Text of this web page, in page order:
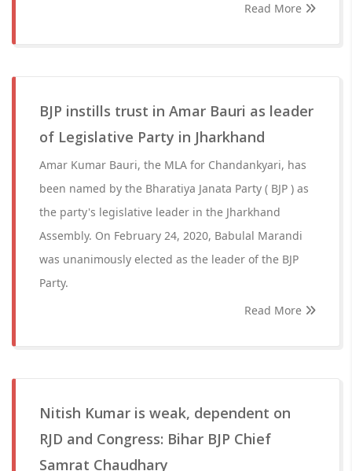
Read More
BJP instills trust in Amar Bauri as leader
of Legislative Party in Jharkhand
Amar Kumar Bauri, the MLA for Chandankyari, has
been named by the Bharatiya Janata Party ( BJP ) as
the party's legislative leader in the Jharkhand
Assembly. On February 24, 2020, Babulal Marandi
was unanimously elected as the leader of the BJP
Party.
Read More
Nitish Kumar is weak, dependent on
RJD and Congress: Bihar BJP Chief
Samrat Chaudhary